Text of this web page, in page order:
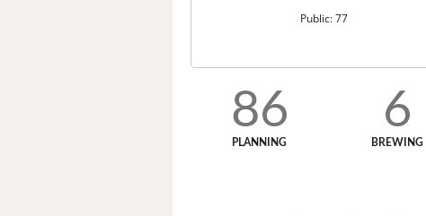
Public: 77
86
PLANNING
6
BREWING